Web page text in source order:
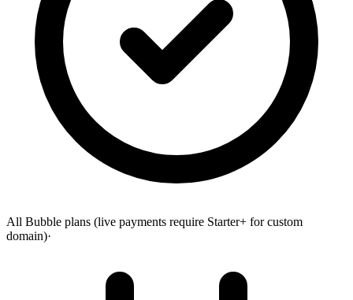
All Bubble plans (live payments require Starter+ for custom
domain)·